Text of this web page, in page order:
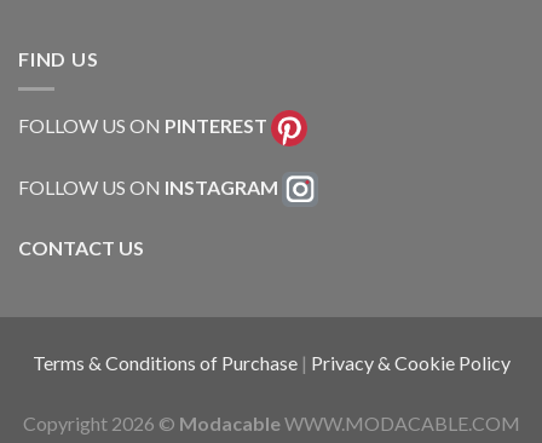
FIND US
FOLLOW US ON PINTEREST
FOLLOW US ON INSTAGRAM
CONTACT US
Terms & Conditions of Purchase | Privacy & Cookie Policy
Copyright 2026 © ModacableWWW.MODACABLE.COM